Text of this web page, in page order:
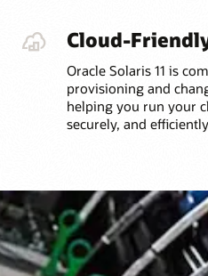
Cloud-
Oracle Solaris 11 is
provisioning and
helping you run your
securely, and